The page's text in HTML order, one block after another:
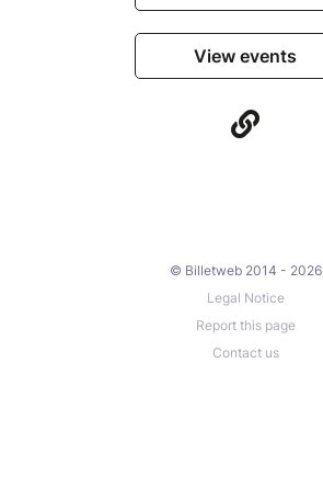
View events
© Billetweb 2014 - 2026
Legal Notice
Report this page
Contact us